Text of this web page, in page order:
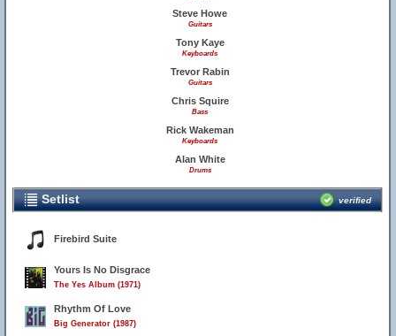
Steve Howe
Guitars
Tony Kaye
Keyboards
Trevor Rabin
Guitars
Chris Squire
Bass
Rick Wakeman
Keyboards
Alan White
Drums
Setlist verified
Firebird Suite
Yours Is No Disgrace
The Yes Album (1971)
Rhythm Of Love
Big Generator (1987)